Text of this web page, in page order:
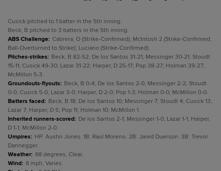
Cusick pitched to 1 batter in the 5th inning.
Beck, B pitched to 3 batters in the 5th inning.
ABS Challenge: Cabrera, O (Strike-Confirmed); McIntosh 2 (Strike-Confirmed,
Ball-Overturned to Strike); Luciano (Strike-Confirmed).
Pitches-strikes: Beck, B 82-52; De los Santos 31-21; Messinger 30-21; Stoudt
15-11; Cusick 49-30; Lazar 31-22; Harper, D 25-17; Pop 38-27; Holman 39-27;
McMillon 5-3.
Groundouts-flyouts: Beck, B 0-4; De los Santos 2-0; Messinger 2-2; Stoudt
0-0; Cusick 5-0; Lazar 3-0; Harper, D 2-0; Pop 1-3; Holman 0-0; McMillon 0-0.
Batters faced: Beck, B 18; De los Santos 10; Messinger 7; Stoudt 4; Cusick 13;
Lazar 7; Harper, D 5; Pop 11; Holman 10; McMillon 1.
Inherited runners-scored: De los Santos 2-1; Messinger 1-0; Lazar 1-1; Harper,
D 1-1; McMillon 2-0.
Umpires: HP: Austin Jones. 1B: Raul Moreno. 2B: Jared Duerson. 3B: Trevor
Dannegger.
Weather: 88 degrees, Clear.
Wind: 8 mph, Varies.